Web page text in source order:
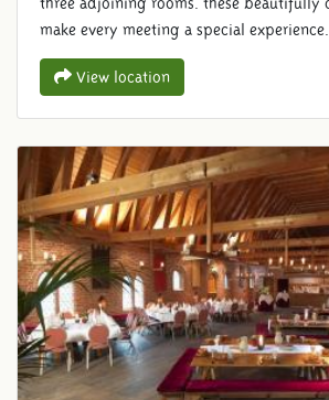
make every meeting a special experience.
View location